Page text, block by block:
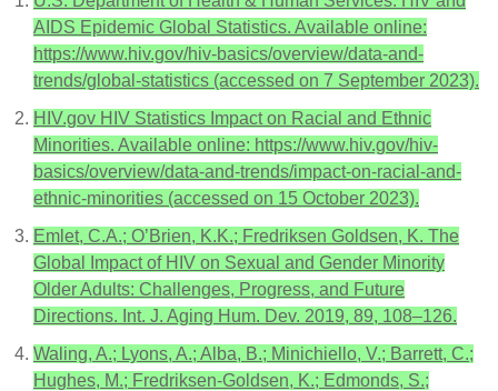
AIDS Epidemic Global Statistics. Available online:
https://www.hiv.gov/hiv-basics/overview/data-and-
trends/global-statistics (accessed on 7 September 2023).
HIV.gov HIV Statistics Impact on Racial and Ethnic
Minorities. Available online: https://www.hiv.gov/hiv-
basics/overview/data-and-trends/impact-on-racial-and-
ethnic-minorities (accessed on 15 October 2023).
Emlet, C.A.; O’Brien, K.K.; Fredriksen Goldsen, K. The
Global Impact of HIV on Sexual and Gender Minority
Older Adults: Challenges, Progress, and Future
Directions. Int. J. Aging Hum. Dev. 2019, 89, 108–126.
Waling, A.; Lyons, A.; Alba, B.; Minichiello, V.; Barrett, C.;
Hughes, M.; Fredriksen-Goldsen, K.; Edmonds, S.;